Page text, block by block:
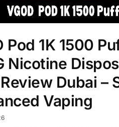
Pod 1K 1500
Nicotine
Dubai –
Vaping